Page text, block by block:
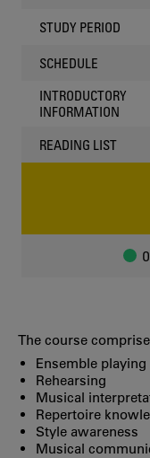
STUDY PERIOD
SCHEDULE
INTRODUCTORY
INFORMATION
READING LIST
The course
Ensemble playing
Rehearsing
Musical
Repertoire
Style awareness
Musical